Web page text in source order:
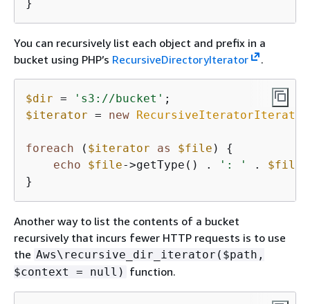
}
You can recursively list each object and prefix in a
bucket using PHP’s RecursiveDirectoryIterator .
$dir = 's3://bucket'
$iterator = new RecursiveIteratorIterator
foreach ( $iterator as $file ) {
echo
$file->getType() . ': ' . $file
}
Another way to list the contents of a bucket
recursively that incurs fewer HTTP requests is to use
the Aws\recursive_dir_iterator($path,
$context = null) function.